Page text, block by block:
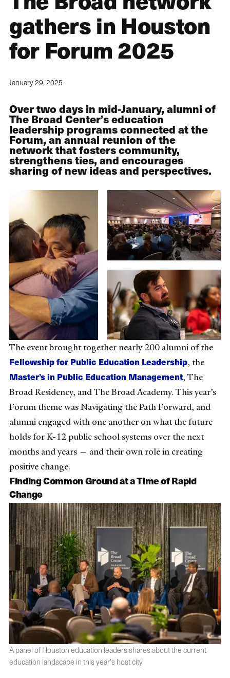
gathers in Houston
for Forum 2025
January 29, 2025
Over two days in mid-January, alumni of
The Broad Center’s education
leadership programs connected at the
Forum, an annual reunion of the
network that fosters community,
strengthens ties, and encourages
sharing of new ideas and perspectives.
The event brought together nearly 200 alumni of the
Fellowship for Public Education Leadership, the
Master’s in Public Education Management, The
Broad Residency, and The Broad Academy. This year’s
Forum theme was Navigating the Path Forward, and
alumni engaged with one another on what the future
holds for K-12 public school systems over the next
months and years — and their own role in creating
positive change.
Finding Common Ground at a Time of Rapid
Change
A panel of Houston education leaders shares about the current
education landscape in this year's host city